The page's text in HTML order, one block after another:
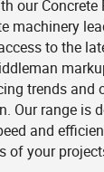
our
machinery
to the
trends and
Our range is
and
of your